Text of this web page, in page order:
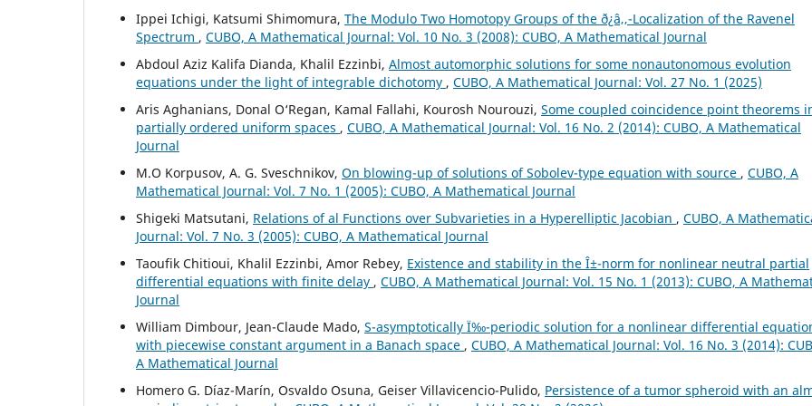
Ippei Ichigi, Katsumi Shimomura, The Modulo Two Homotopy Groups of the ð¿â‚‚-Localization of the Ravenel
Spectrum , CUBO, A Mathematical Journal: Vol. 10 No. 3 (2008): CUBO, A Mathematical Journal
Abdoul Aziz Kalifa Dianda, Khalil Ezzinbi, Almost automorphic solutions for some nonautonomous evolution
equations under the light of integrable dichotomy , CUBO, A Mathematical Journal: Vol. 27 No. 1 (2025)
Aris Aghanians, Donal O‘Regan, Kamal Fallahi, Kourosh Nourouzi, Some coupled coincidence point theorems
partially ordered uniform spaces , CUBO, A Mathematical Journal: Vol. 16 No. 2 (2014): CUBO, A Mathematical
Journal
M.O Korpusov, A. G. Sveschnikov, On blowing-up of solutions of Sobolev-type equation with source , CUBO, A
Mathematical Journal: Vol. 7 No. 1 (2005): CUBO, A Mathematical Journal
Shigeki Matsutani, Relations of al Functions over Subvarieties in a Hyperelliptic Jacobian , CUBO, A
Journal: Vol. 7 No. 3 (2005): CUBO, A Mathematical Journal
Taoufik Chitioui, Khalil Ezzinbi, Amor Rebey, Existence and stability in the Î±-norm for nonlinear neutral partial
differential equations with finite delay , CUBO, A Mathematical Journal: Vol. 15 No. 1 (2013): CUBO, A
Journal
William Dimbour, Jean-Claude Mado, S-asymptotically Ï‰-periodic solution for a nonlinear differential
with piecewise constant argument in a Banach space , CUBO, A Mathematical Journal: Vol. 16 No. 3 (2014):
A Mathematical Journal
Homero G. Díaz-Marín, Osvaldo Osuna, Geiser Villavicencio-Pulido, Persistence of a tumor spheroid with an